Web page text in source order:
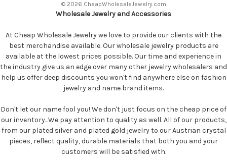
© 2026 CheapWholesaleJewelry.com
Wholesale Jewelry and Accessories
At Cheap Wholesale Jewelry we love to provide our clients with the
best merchandise available. Our wholesale jewelry products are
available at the lowest prices possible. Our time and experience in
the industry give us an edge over many other jewelry wholesalers and
help us offer deep discounts you won't find anywhere else on fashion
jewelry and name brand items.
Don't let our name fool you! We don't just focus on the cheap price of
our inventory...We pay attention to quality as well. All of our products,
from our plated silver and plated gold jewelry to our Austrian crystal
pieces, reflect quality, durable materials that both you and your
customers will be satisfied with.